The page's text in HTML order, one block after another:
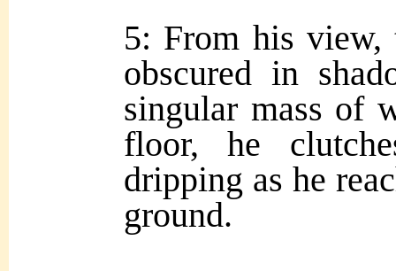
5: From his view,
obscured in
singular mass of
floor, he
dripping as he
ground.